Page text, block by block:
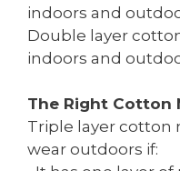
indoors and
Double layer
indoors and
The Right Cotton
Triple layer cotton
wear outdoors if: